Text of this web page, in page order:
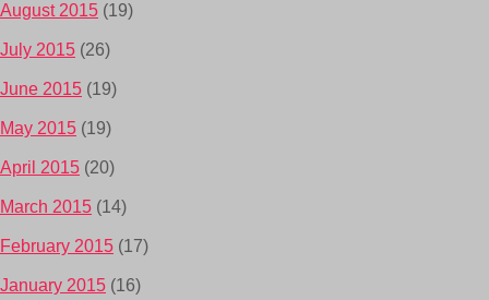
August 2015 (19)
July 2015 (26)
June 2015 (19)
May 2015 (19)
April 2015 (20)
March 2015 (14)
February 2015 (17)
January 2015 (16)